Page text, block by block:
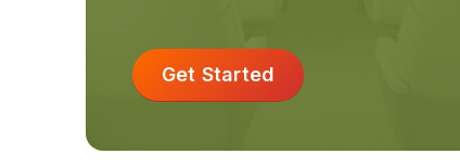
Get Started